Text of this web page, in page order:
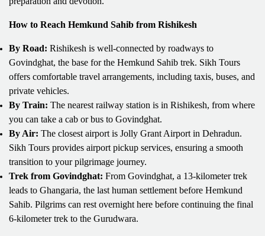
How to Reach Hemkund Sahib from Rishikesh
By Road: Rishikesh is well-connected by roadways to
Govindghat, the base for the Hemkund Sahib trek. Sikh Tours
offers comfortable travel arrangements, including taxis, buses, and
private vehicles.
By Train: The nearest railway station is in Rishikesh, from where
you can take a cab or bus to Govindghat.
By Air: The closest airport is Jolly Grant Airport in Dehradun.
Sikh Tours provides airport pickup services, ensuring a smooth
transition to your pilgrimage journey.
Trek from Govindghat: From Govindghat, a 13-kilometer trek
leads to Ghangaria, the last human settlement before Hemkund
Sahib. Pilgrims can rest overnight here before continuing the final
6-kilometer trek to the Gurudwara.